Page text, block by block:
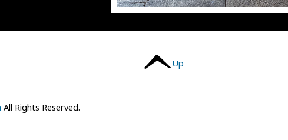
Up
All Rights Reserved.